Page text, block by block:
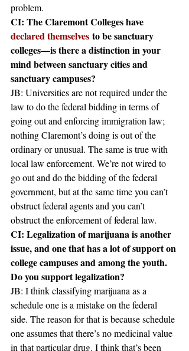
problem.
CI: The Claremont Colleges have
declared themselves to be sanctuary
colleges—is there a distinction in your
mind between sanctuary cities and
sanctuary campuses?
JB: Universities are not required under the
law to do the federal bidding in terms of
going out and enforcing immigration law;
nothing Claremont’s doing is out of the
ordinary or unusual. The same is true with
local law enforcement. We’re not wired to
go out and do the bidding of the federal
government, but at the same time you can’t
obstruct federal agents and you can’t
obstruct the enforcement of federal law.
CI: Legalization of marijuana is another
issue, and one that has a lot of support on
college campuses and among the youth.
Do you support legalization?
JB: I think classifying marijuana as a
schedule one is a mistake on the federal
side. The reason for that is because schedule
one assumes that there’s no medicinal value
in that particular drug. I think that’s been